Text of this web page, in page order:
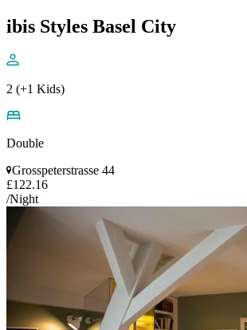
ibis Styles Basel City
2 (+1 Kids)
Double
Grosspeterstrasse 44
£122.16
/Night